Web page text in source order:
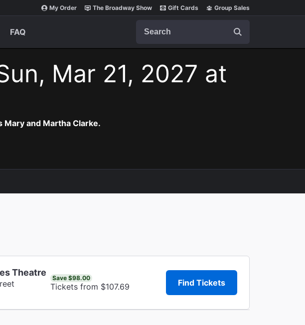
My Order The Broadway Show Gift Cards Group Sales
FAQ
Mar 21, 2027 at
and Martha Clarke.
Theatre
Save $98.00
Tickets from $107.69 Find Tickets